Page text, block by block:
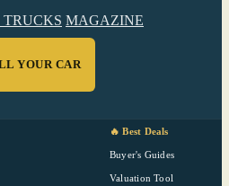
MAGAZINE
YOUR CAR
🔥 Best Deals
Buyer's Guides
Valuation Tool